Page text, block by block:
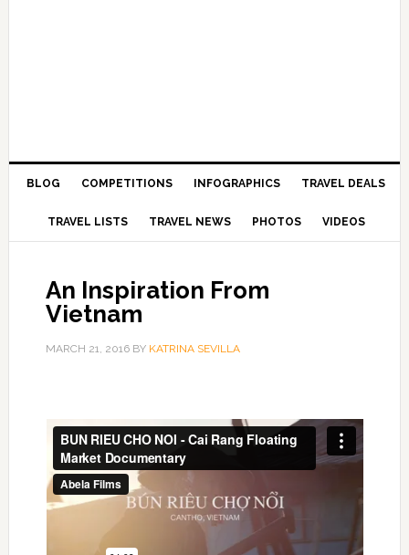
BLOG COMPETITIONS INFOGRAPHICS TRAVEL DEALS
TRAVEL LISTS TRAVEL NEWS PHOTOS VIDEOS
An Inspiration From
Vietnam
MARCH 21, 2016BY KATRINA SEVILLA